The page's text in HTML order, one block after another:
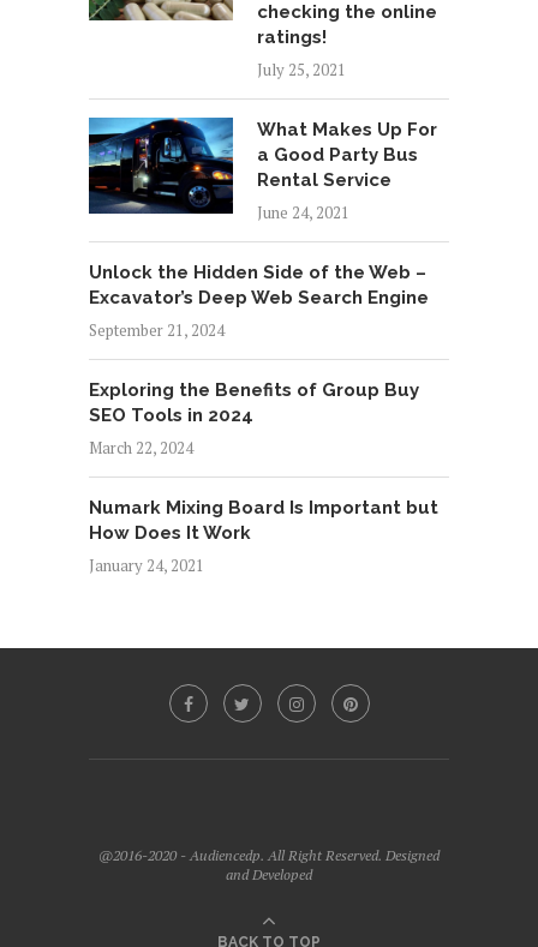
checking the online
ratings!
July 25, 2021
What Makes Up For
a Good Party Bus
Rental Service
June 24, 2021
Unlock the Hidden Side of the Web –
Excavator’s Deep Web Search Engine
September 21, 2024
Exploring the Benefits of Group Buy
SEO Tools in 2024
March 22, 2024
Numark Mixing Board Is Important but
How Does It Work
January 24, 2021
@2016-2020 - Audiencedp. All Right Reserved. Designed
and Developed
BACK TO TOP